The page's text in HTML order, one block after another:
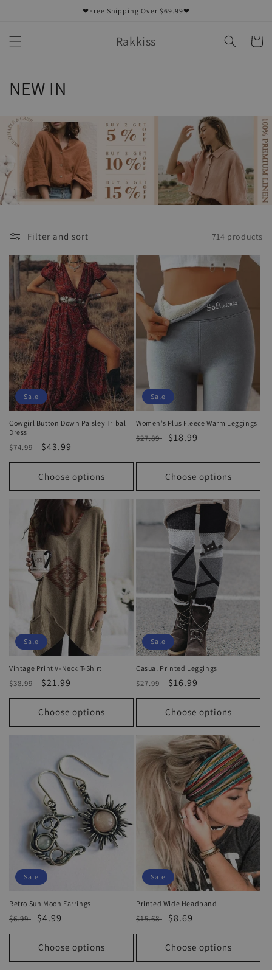
❤Free Shipping Over $69.99❤
Rakkiss Cart
C
l
l
e
c
t
i
n
:
NEW IN
Filter and sort 714 products
Sale
Cowgirl Button Down Paisley Tribal
Dress
Regular
price
$74.99
Sale
price
$43.99
Choose options
Sale
Women’s Plus Fleece Warm Leggings
Regular
$27.89
Sale
$18.99
Choose options
Sale
Vintage Print V-Neck T-Shirt
Regular
price
$38.99
Sale
price
$21.99
Choose options
Sale
Casual Printed Leggings
Regular
price
$27.99
Sale
price
$16.99
Choose options
Sale
Retro Sun Moon Earrings
Regular
price
$6.99
Sale
price
$4.99
Choose options
Sale
Printed Wide Headband
Regular
price
$15.68
Sale
price
$8.69
Choose options